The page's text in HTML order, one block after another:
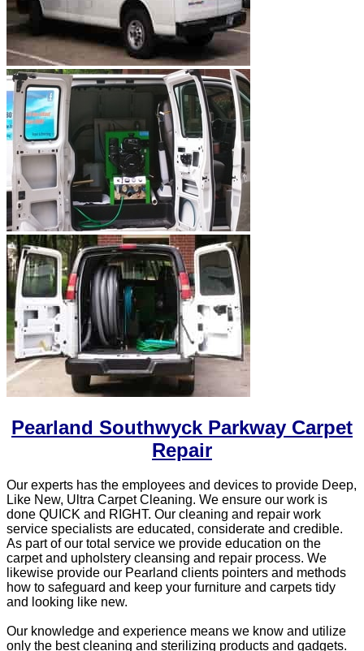
Pearland Southwyck Parkway Carpet
Repair
Our experts has the employees and devices to provide Deep,
Like New, Ultra Carpet Cleaning. We ensure our work is
done QUICK and RIGHT. Our cleaning and repair work
service specialists are educated, considerate and credible.
As part of our total service we provide education on the
carpet and upholstery cleansing and repair process. We
likewise provide our Pearland clients pointers and methods
how to safeguard and keep your furniture and carpets tidy
and looking like new.
Our knowledge and experience means we know and utilize
only the best cleaning and sterilizing products and gadgets.